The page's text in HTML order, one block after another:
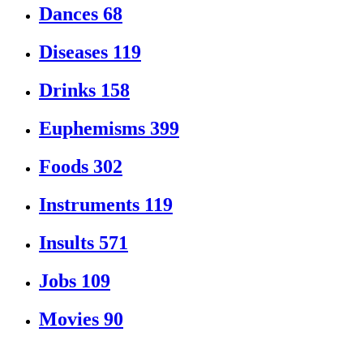
Dances 68
Diseases 119
Drinks 158
Euphemisms 399
Foods 302
Instruments 119
Insults 571
Jobs 109
Movies 90